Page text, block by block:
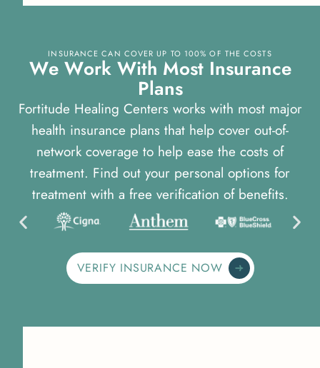
INSURANCE CAN COVER UP TO 100% OF THE COSTS
We Work With Most Insurance
Plans
Fortitude Healing Centers works with most major
health insurance plans that help cover out-of-
network coverage to help ease the costs of
treatment. Find out your personal options for
treatment with a free verification of benefits.
VERIFY INSURANCE NOW